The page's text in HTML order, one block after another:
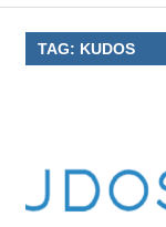
TAG: KUDOS